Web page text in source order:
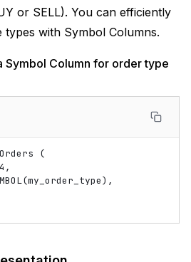
or SELL). You can efficiently
with Symbol Columns.
Symbol Column for order type
Orders (